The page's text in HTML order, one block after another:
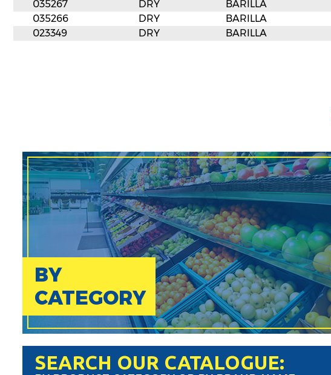
035267
DRY BARILLA
035266
DRY BARILLA
023349
DRY BARILLA
BY
CATEGORY
SEARCH OUR CATALOGUE: